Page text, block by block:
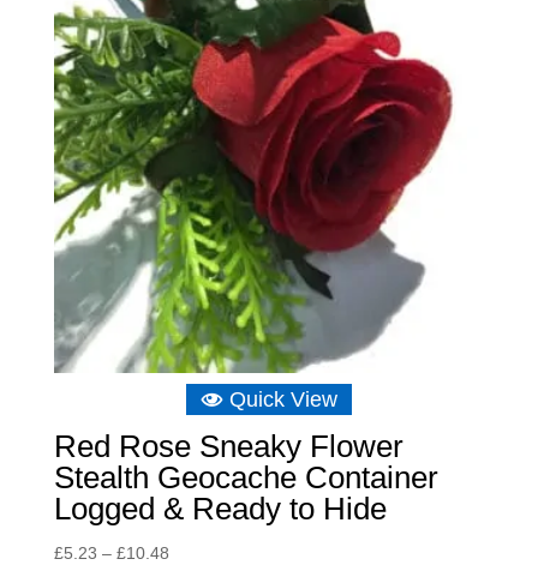
Quick View
Red Rose Sneaky Flower
Stealth Geocache Container
Logged & Ready to Hide
£5.23 – £10.48Price